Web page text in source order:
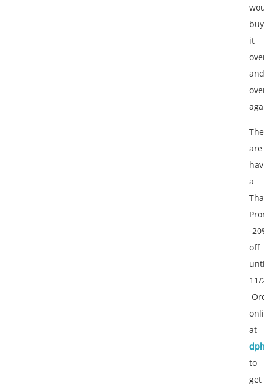
buy
it
and
are
a
-
off
11/
at
to
get